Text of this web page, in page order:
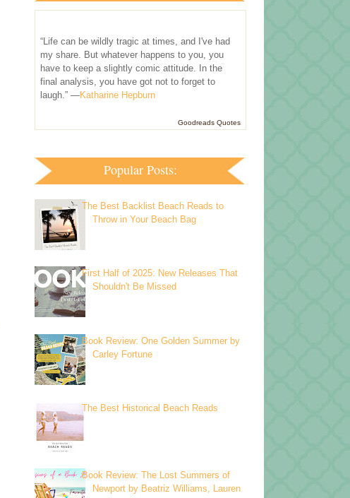
“Life can be wildly tragic at times, and I've had
my share. But whatever happens to you, you
have to keep a slightly comic attitude. In the
final analysis, you have got not to forget to
laugh.” —Katharine Hepburn
Goodreads Quotes
Popular Posts:
The Best Backlist Beach Reads to
Throw in Your Beach Bag
First Half of 2025: New Releases That
Shouldn't Be Missed
Book Review: One Golden Summer by
Carley Fortune
The Best Historical Beach Reads
Book Review: The Lost Summers of
Newport by Beatriz Williams, Lauren